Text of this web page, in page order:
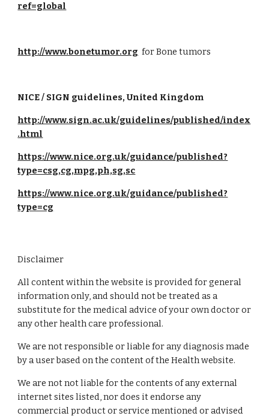
ref=global
http://www.bonetumor.org
  for Bone tumors
NICE / SIGN guidelines, United Kingdom
http://www.sign.ac.uk/guidelines/published/index
.html
https://www.nice.org.uk/guidance/published?
type=csg,cg,mpg,ph,sg,sc
https://www.nice.org.uk/guidance/published?
type=cg
Disclaimer
All content within the website is provided for general
information only, and should not be treated as a
substitute for the medical advice of your own doctor or
any other health care professional.
We are not responsible or liable for any diagnosis made
by a user based on the content of the Health website.
We are not not liable for the contents of any external
internet sites listed, nor does it endorse any
commercial product or service mentioned or advised